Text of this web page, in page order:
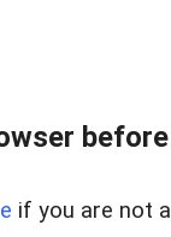
if you are not